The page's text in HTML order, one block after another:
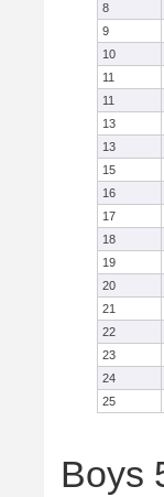
8
9
10
11
11
13
13
15
16
17
18
19
20
21
22
23
24
25
Boys